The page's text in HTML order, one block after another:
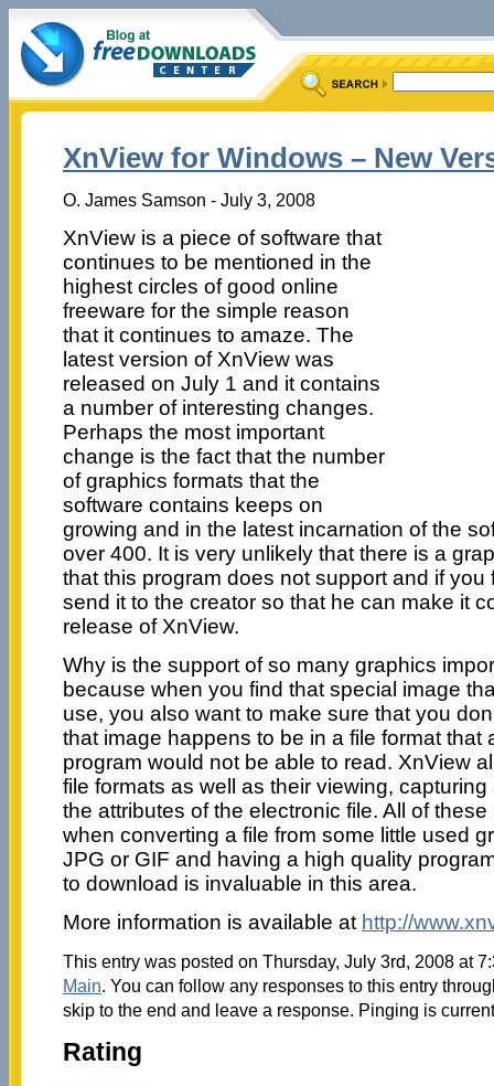
XnView for Windows – New
O. James Samson - July 3, 2008
XnView is a piece of software that
continues to be mentioned in the
highest circles of good online
freeware for the simple reason
that it continues to amaze. The
latest version of XnView was
released on July 1 and it contains
a number of interesting changes.
Perhaps the most important
change is the fact that the number
of graphics formats that the
software contains keeps on
growing and in the latest incarnation of the
over 400. It is very unlikely that there is a
that this program does not support and if you
send it to the creator so that he can make it
release of XnView.
Why is the support of so many graphics
because when you find that special image
use, you also want to make sure that you
that image happens to be in a file format that
program would not be able to read. XnView
file formats as well as their viewing,
the attributes of the electronic file. All of
when converting a file from some little used
JPG or GIF and having a high quality
to download is invaluable in this area.
More information is available at http://
This entry was posted on Thursday, July 3rd, 2008 at
Main. You can follow any responses to this entry
skip to the end and leave a response. Pinging is
Rating